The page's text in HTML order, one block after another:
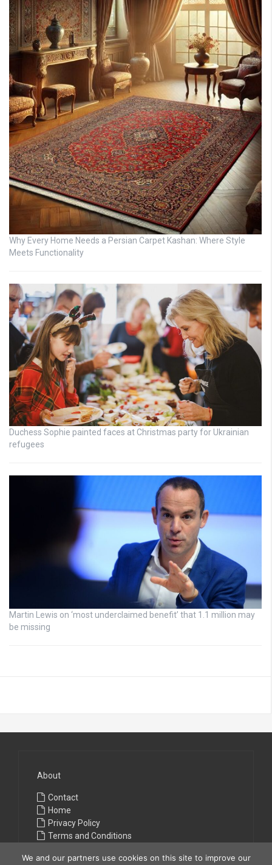
Why Every Home Needs a Persian Carpet Kashan: Where Style
Meets Functionality
Duchess Sophie painted faces at Christmas party for Ukrainian
refugees
Martin Lewis on ‘most underclaimed benefit’ that 1.1 million may
be missing
About
Contact
Home
Privacy Policy
Terms and Conditions
We and our partners use cookies on this site to improve our